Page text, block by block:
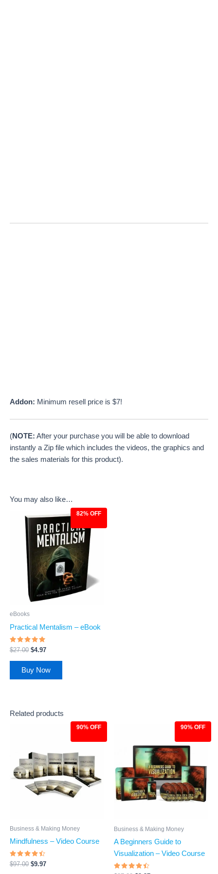
Addon: Minimum resell price is $7!
(NOTE: After your purchase you will be able to download
instantly a Zip file which includes the videos, the graphics and
the sales materials for this product).
You may also like…
82% OFF
eBooks
Practical Mentalism – eBook
Rated
4.8
out of 5
$27.00
Original
price
was:
$27.00.
$4.97
Current
price
is:
$4.97.
Buy Now
Related products
90% OFF
Business & Making Money
Mindfulness – Video Course
Rated
4.28
$97.00
$97.00.
$9.97
$9.97.
90% OFF
Business & Making Money
A Beginners Guide to
Visualization – Video Course
was:
$97.00.
is:
$9.97.